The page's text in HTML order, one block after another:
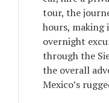
tour, the
hours, making
overnight
through the
the overall
Mexico’s